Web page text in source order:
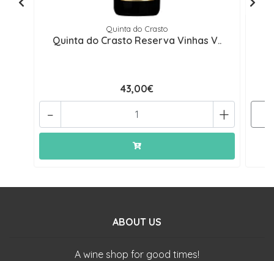
Quinta do Crasto
Quinta do Crasto Reserva Vinhas V..
43,00€
+
-
ABOUT US
A wine shop for good times!